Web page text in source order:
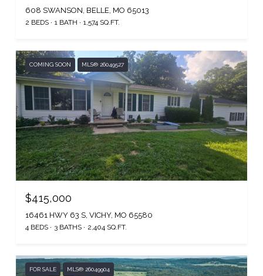
608 SWANSON, BELLE, MO 65013
2 BEDS 1 BATH 1,574 SQ.FT.
COMING SOON MLS® 26049527
$415,000
16461 HWY 63 S, VICHY, MO 65580
4 BEDS 3 BATHS 2,404 SQ.FT.
FOR SALE MLS® 26049904